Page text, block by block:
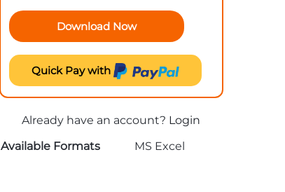
Download Now
Quick Pay with
Already have an account? Login
Available Formats
MS Excel